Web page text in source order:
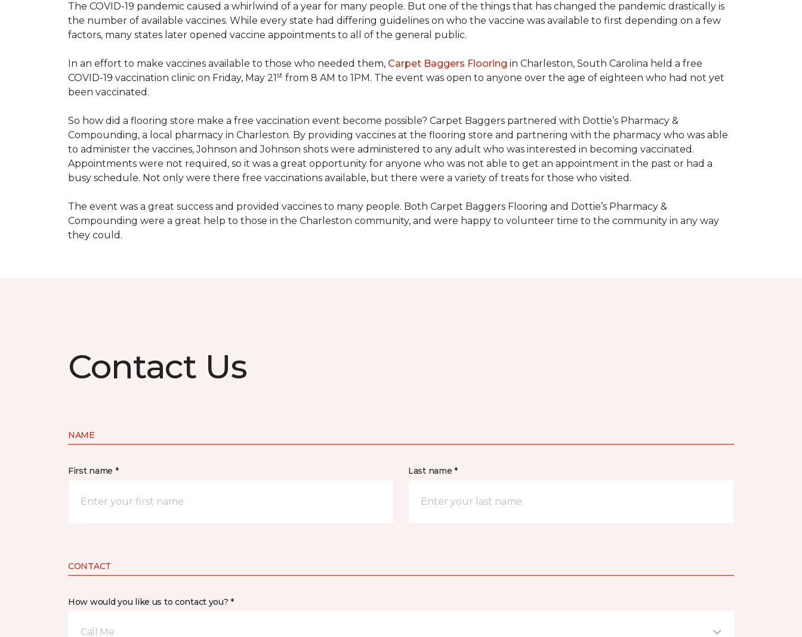
The COVID-19 pandemic caused a whirlwind of a year for many people. But one of the things that has changed the pandemic drastically is
the number of available vaccines. While every state had differing guidelines on who the vaccine was available to first depending on a few
factors, many states later opened vaccine appointments to all of the general public.
In an effort to make vaccines available to those who needed them, Carpet Baggers Flooring in Charleston, South Carolina held a free
COVID-19 vaccination clinic on Friday, May 21st from 8 AM to 1PM. The event was open to anyone over the age of eighteen who had not yet
been vaccinated.
So how did a flooring store make a free vaccination event become possible? Carpet Baggers partnered with Dottie’s Pharmacy &
Compounding, a local pharmacy in Charleston. By providing vaccines at the flooring store and partnering with the pharmacy who was able
to administer the vaccines, Johnson and Johnson shots were administered to any adult who was interested in becoming vaccinated.
Appointments were not required, so it was a great opportunity for anyone who was not able to get an appointment in the past or had a
busy schedule. Not only were there free vaccinations available, but there were a variety of treats for those who visited.
The event was a great success and provided vaccines to many people. Both Carpet Baggers Flooring and Dottie’s Pharmacy &
Compounding were a great help to those in the Charleston community, and were happy to volunteer time to the community in any way
they could.
Contact Us
NAME
First name * Last name *
CONTACT
How would you like us to contact you? *
Call Me